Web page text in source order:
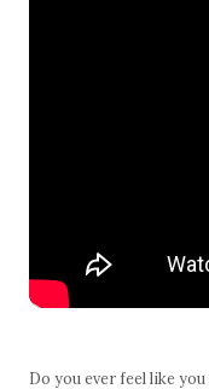
Do you ever feel like